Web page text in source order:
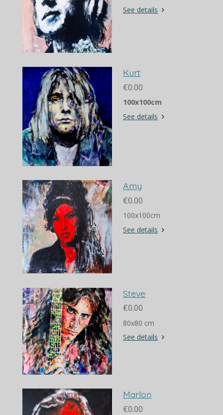
See details
Kurt
€0.00
100x100cm
See details
Amy
€0.00
100x100cm
See details
Steve
€0.00
80x80 cm
See details
Marlon
€0.00